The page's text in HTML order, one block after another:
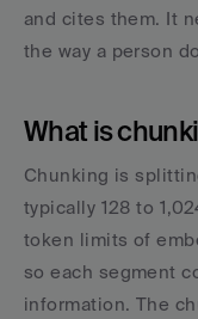
and cites them. It
the way a person
What is
Chunking is
typically 128 to
token limits of
so each segment
information. The